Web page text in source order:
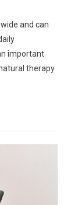
and can
important
therapy